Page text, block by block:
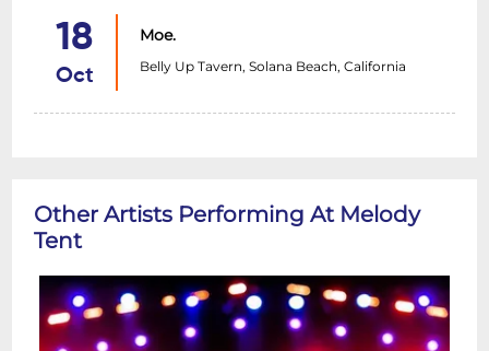
18
Oct
Moe.
Belly Up Tavern, Solana Beach, California
Other Artists Performing At Melody
Tent